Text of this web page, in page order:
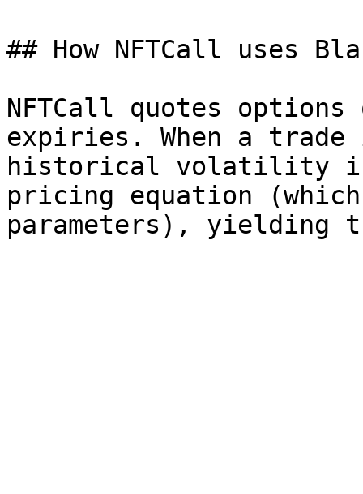
## How NFTCall uses
NFTCall quotes
expiries. When a
historical volatility is
pricing equation